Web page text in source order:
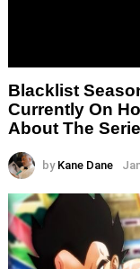
Blacklist
Currently On
About The
by Kane Dane